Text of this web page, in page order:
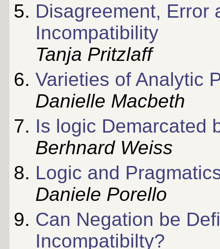
Disagreement, Error
Incompatibility
Tanja Pritzlaff
Varieties of Analytic
Danielle Macbeth
Is logic Demarcated
Berhnard Weiss
Logic and
Daniele Porello
Can Negation be
Incompatibilty?